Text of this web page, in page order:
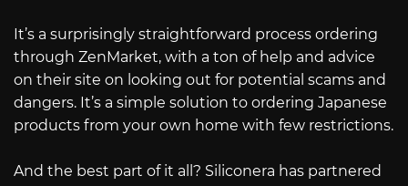
It’s a surprisingly straightforward process ordering
through ZenMarket, with a ton of help and advice
on their site on looking out for potential scams and
dangers. It’s a simple solution to ordering Japanese
products from your own home with few restrictions.
And the best part of it all? Siliconera has partnered